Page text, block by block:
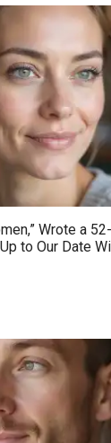
Wrote a
to Our Date